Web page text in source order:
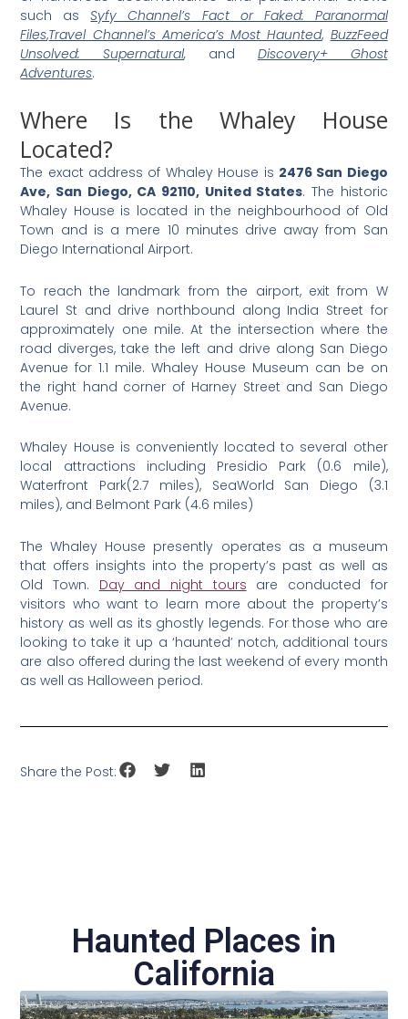
such asSyfy Channel’s Fact or Faked: Paranormal
Files,Travel Channel’s America’s Most Haunted, BuzzFeed
Unsolved: Supernatural, and Discovery+ Ghost
Adventures.
Where Is the Whaley House
Located?
The exact address of Whaley House is 2476 San Diego
Ave, San Diego, CA 92110, United States. The historic
Whaley House is located in the neighbourhood of Old
Town and is a mere 10 minutes drive away from San
Diego International Airport.
To reach the landmark from the airport, exit from W
Laurel St and drive northbound along India Street for
approximately one mile. At the intersection where the
road diverges, take the left and drive along San Diego
Avenue for 1.1 mile. Whaley House Museum can be on
the right hand corner of Harney Street and San Diego
Avenue.
Whaley House is conveniently located to several other
local attractions including Presidio Park (0.6 mile),
Waterfront Park(2.7 miles), SeaWorld San Diego (3.1
miles), and Belmont Park (4.6 miles)
The Whaley House presently operates as a museum
that offers insights into the property’s past as well as
Old Town. Day and night tours are conducted for
visitors who want to learn more about the property’s
history as well as its ghostly legends. For those who are
looking to take it up a ‘haunted’ notch, additional tours
are also offered during the last weekend of every month
as well as Halloween period.
Share the Post:
Haunted Places in
California